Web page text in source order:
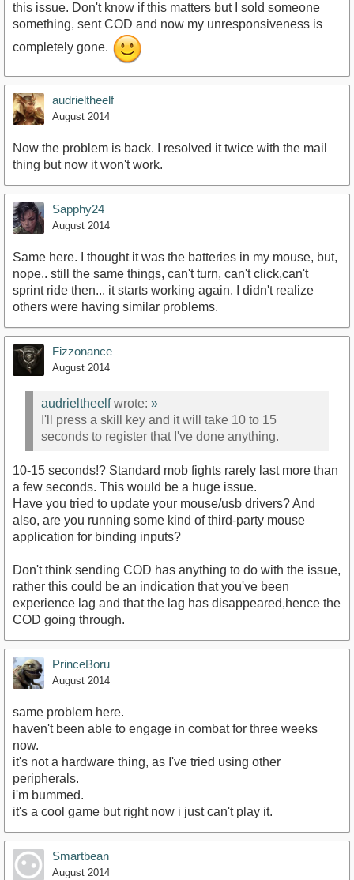
this issue. Don't know if this matters but I sold someone
something, sent COD and now my unresponsiveness is
completely gone.
audrieltheelf
August 2014
Now the problem is back. I resolved it twice with the mail
thing but now it won't work.
Sapphy24
August 2014
Same here. I thought it was the batteries in my mouse, but,
nope.. still the same things, can't turn, can't click,can't
sprint ride then... it starts working again. I didn't realize
others were having similar problems.
Fizzonance
August 2014
audrieltheelfwrote: »
I'll press a skill key and it will take 10 to 15
seconds to register that I've done anything.
10-15 seconds!? Standard mob fights rarely last more than
a few seconds. This would be a huge issue.
Have you tried to update your mouse/usb drivers? And
also, are you running some kind of third-party mouse
application for binding inputs?
Don't think sending COD has anything to do with the issue,
rather this could be an indication that you've been
experience lag and that the lag has disappeared,hence the
COD going through.
PrinceBoru
August 2014
same problem here.
haven't been able to engage in combat for three weeks
now.
it's not a hardware thing, as I've tried using other
peripherals.
i'm bummed.
it's a cool game but right now i just can't play it.
Smartbean
August 2014